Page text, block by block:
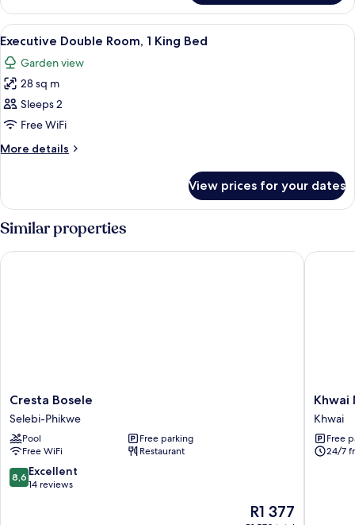
Double
Room,
1
Double
Bed
View
all
photos
for
Executive
Double
Room,
1
Bed
A hotel room with a large bed, a
20
Executive Double Room, 1 King Bed
Garden view
28 sq m
Sleeps 2
Free WiFi
More details
More
Double
Room,
1
King
Bed
View prices for your dates
Similar properties
Cresta
Bosele
Selebi-
Phikwe
Cresta Bosele
Selebi-Phikwe
Pool
Free parking
Free WiFi
Restaurant
8.6
out
8,6 Excellent
14 reviews
The
R1 377
Cresta Bosele
Khwai
Mokoro
Safaris
and
Khwai
Khwai
Free
24/7
Khwai